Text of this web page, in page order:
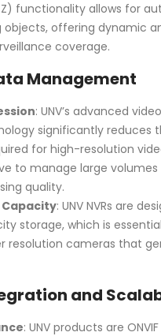
functionality allows for
offering dynamic
coverage.
Management
: UNV’s advanced video
significantly reduces
for high-resolution
to manage large
quality.
: UNV NVRs are
storage, which is
resolution cameras that
and
: UNV products are